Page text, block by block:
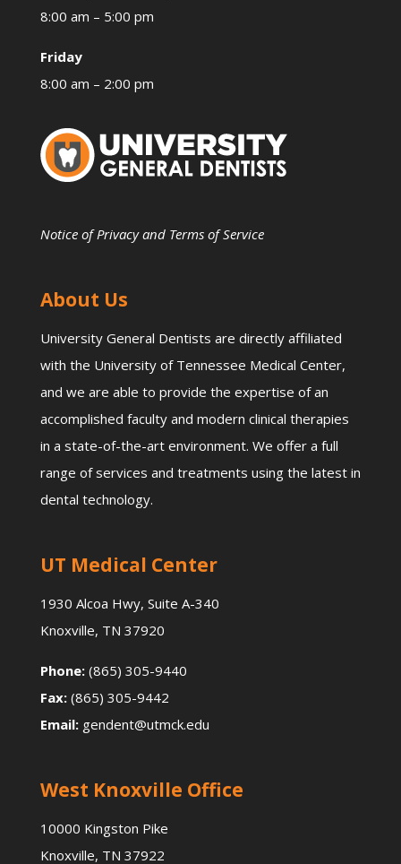
8:00 am – 5:00 pm
Friday
8:00 am – 2:00 pm
Notice of Privacy and Terms of Service
About Us
University General Dentists are directly affiliated
with the University of Tennessee Medical Center,
and we are able to provide the expertise of an
accomplished faculty and modern clinical therapies
in a state-of-the-art environment. We offer a full
range of services and treatments using the latest in
dental technology.
UT Medical Center
1930 Alcoa Hwy, Suite A-340
Knoxville, TN 37920
Phone:(865) 305-9440
Fax: (865) 305-9442
Email:gendent@utmck.edu
West Knoxville Office
10000 Kingston Pike
Knoxville, TN 37922